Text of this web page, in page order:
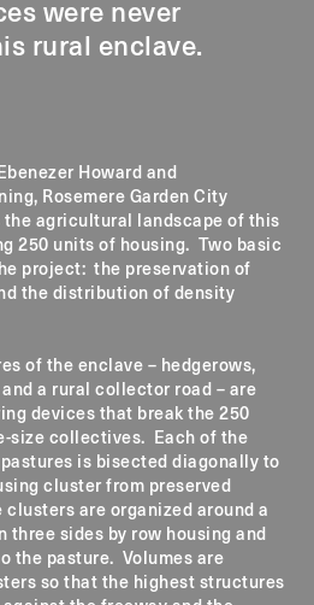
were never
rural enclave.
Howard and
Rosemere Garden City
the agricultural landscape of this
250 units of housing. Two basic
project: the preservation of
the distribution of density
of the enclave – hedgerows,
a rural collector road – are
devices that break the 250
size collectives. Each of the
is bisected diagonally to
cluster from preserved
are organized around a
three sides by row housing and
the pasture. Volumes are
so that the highest structures